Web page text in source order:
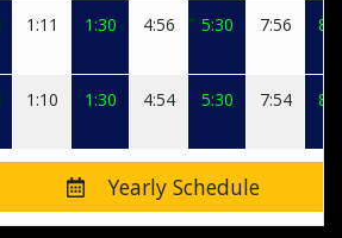
1:11 1:30 4:56 5:30 7:56
1:10 1:30 4:54 5:30 7:54
Yearly Schedule